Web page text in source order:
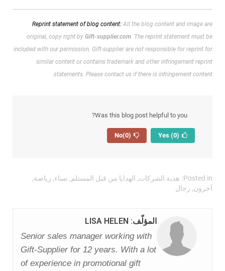
Reprint statement of blog content: All the blog content and image are
original, copy right by Gift-supplier.com. The reprint statement must be
included with our permission. Gift-supplier are not responsible for reprint for
similar content or contains trademark and other infringement reprint
statements. Please contact us if there is infringement content.
Was this blog post helpful to you?
(0)
(0)
Posted in: هدية الشركات, الهدايا من قبل المستلم, نساء, رياضة,
آحرون, رجال
المؤلّف: LISA HELEN
Senior sales manager working with
Gift-Supplier for 12 years. With a lot
of experience in promotional gift